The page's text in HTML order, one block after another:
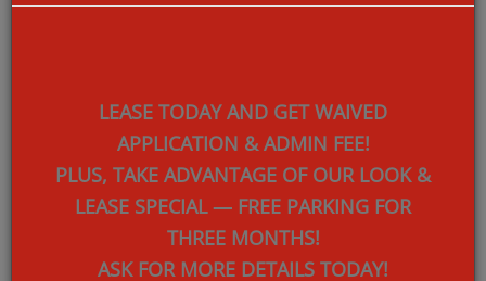
LEASE TODAY AND GET WAIVED
APPLICATION & ADMIN FEE!
PLUS, TAKE ADVANTAGE OF OUR LOOK &
LEASE SPECIAL — FREE PARKING FOR
THREE MONTHS!
ASK FOR MORE DETAILS TODAY!
BEDROOMS:1
BATHROOMS:1
DEPOSIT: $500.00